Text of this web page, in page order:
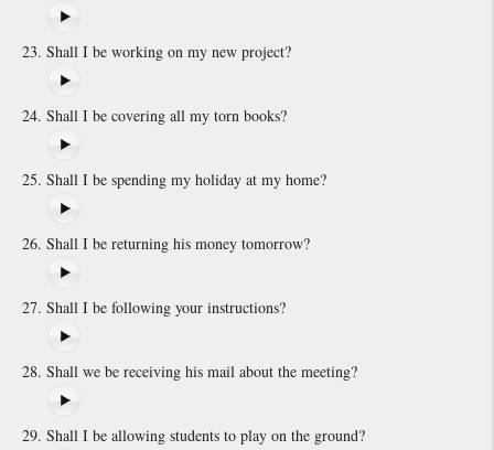
Shall I be working on my new project?
Shall I be covering all my torn books?
Shall I be spending my holiday at my home?
Shall I be returning his money tomorrow?
Shall I be following your instructions?
Shall we be receiving his mail about the meeting?
Shall I be allowing students to play on the ground?